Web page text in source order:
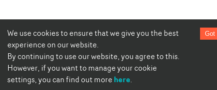
We use cookies to ensure that we give you the best
experience on our website.
By continuing to use our website, you agree to this.
However, if you want to manage your cookie
settings, you can find out more here.
Got